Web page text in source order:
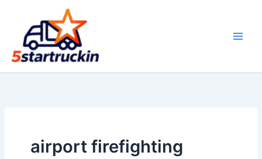
content
airport firefighting